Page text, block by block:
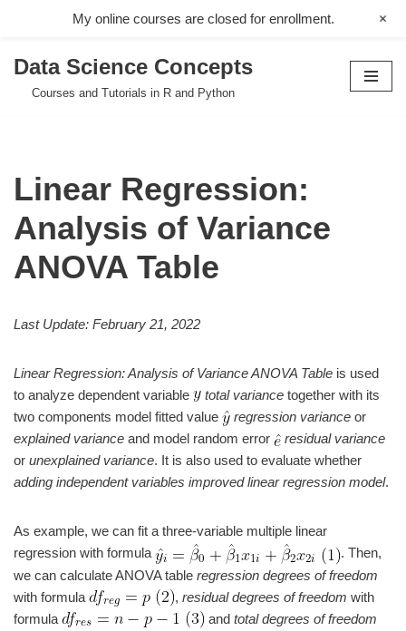
Skip
Data Science Concepts
Courses and Tutorials in R and Python
Linear Regression:
Analysis of Variance
ANOVA Table
Last Update: February 21, 2022
Linear Regression: Analysis of Variance ANOVA Table is used
to analyze dependent variable
total variance together with its
two components model fitted value
regression variance or
explained variance and model random error
residual variance
or unexplained variance. It is also used to evaluate whether
adding independent variables improved linear regression model.
As example, we can fit a three-variable multiple linear
regression with formula
. Then,
we can calculate ANOVA table regression degrees of freedom
with formula
, residual degrees of freedom with
formula
and total degrees of freedom
My online courses are closed for enrollment. +